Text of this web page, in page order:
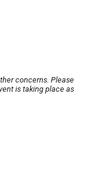
concerns. Please
is taking place as